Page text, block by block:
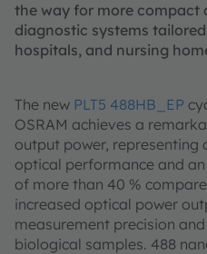
the way for more compact
diagnostic systems
hospitals, and nursing
The new PLT5 488HB_EP
OSRAM achieves a
output power, representing
optical performance and
of more than 40 %
increased optical power
measurement precision
biological samples. 488